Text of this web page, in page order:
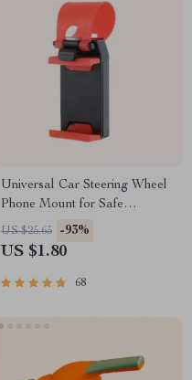
Universal Car Steering Wheel
Phone Mount for Safe
Navigation
US $25.65 -93%
US $1.80
68